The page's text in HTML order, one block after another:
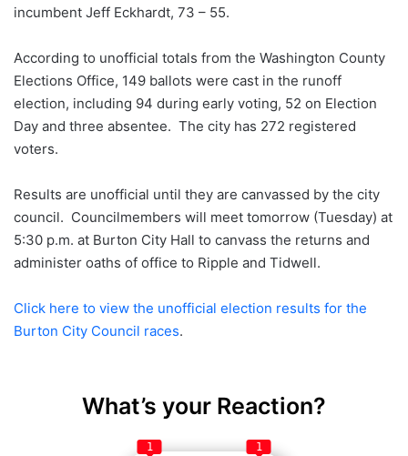
incumbent Jeff Eckhardt, 73 – 55.
According to unofficial totals from the Washington County
Elections Office, 149 ballots were cast in the runoff
election, including 94 during early voting, 52 on Election
Day and three absentee. The city has 272 registered
voters.
Results are unofficial until they are canvassed by the city
council. Councilmembers will meet tomorrow (Tuesday) at
5:30 p.m. at Burton City Hall to canvass the returns and
administer oaths of office to Ripple and Tidwell.
Click here to view the unofficial election results for the
Burton City Council races.
What’s your Reaction?
1 1